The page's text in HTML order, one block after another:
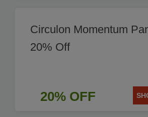
Circulon Momentum
20% Off
20% OFF